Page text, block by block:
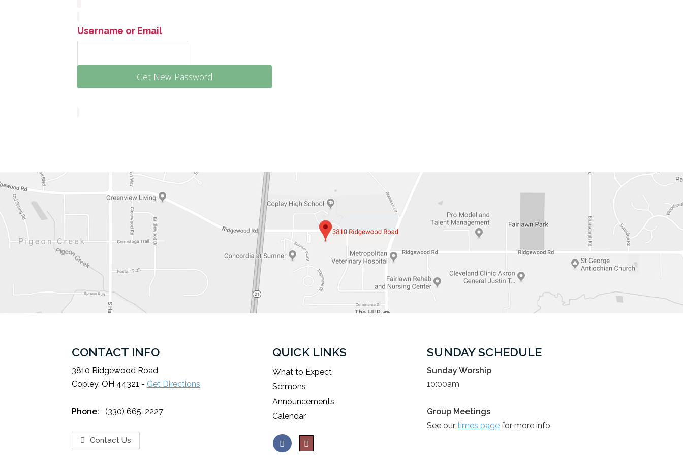
Username or Email
CONTACT INFO
3810 Ridgewood Road
Copley, OH 44321 - Get Directions
Phone: (330) 665-2227
Contact Us
QUICK LINKS
What to Expect
Sermons
Announcements
Calendar
SUNDAY SCHEDULE
Sunday Worship
10:00am
Group Meetings
See ourtimes page for more info